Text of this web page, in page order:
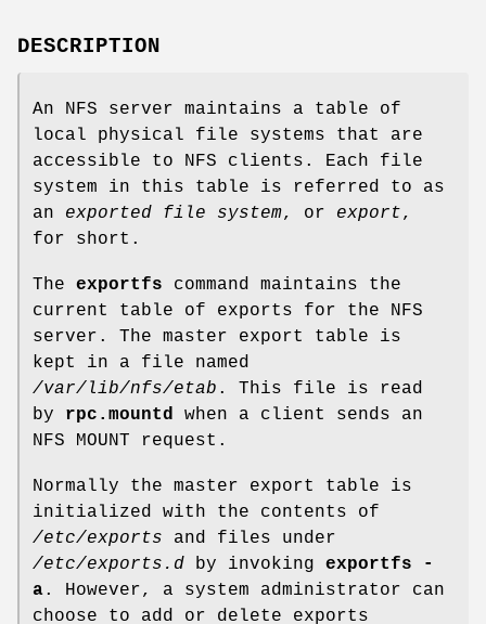
DESCRIPTION
An NFS server maintains a table of
local physical file systems that are
accessible to NFS clients. Each file
system in this table is referred to as
an exported file system, or export,
for short.
The exportfs command maintains the
current table of exports for the NFS
server. The master export table is
kept in a file named
/var/lib/nfs/etab . This file is read
by rpc.mountd
when a client sends an
NFS MOUNT request.
Normally the master export table is
initialized with the contents of
/etc/exports and files under
/etc/exports.d by invoking exportfs -
a. However, a system administrator can
choose to add or delete exports